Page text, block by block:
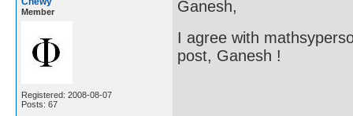
Member
Registered: 2008-08-07
Posts: 67
Ganesh,
I agree with
post, Ganesh !